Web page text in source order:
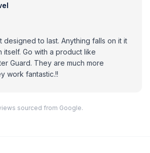
designed to last. Anything falls on it it
itself. Go with a product like
Guard. They are much more
work fantastic.!!
sourced from Google.